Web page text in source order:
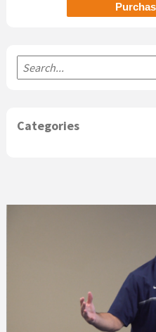
Categories